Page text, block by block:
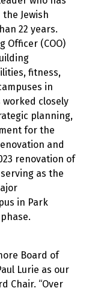
Jewish
22 years.
Officer (COO)
fitness,
in
worked closely
planning,
for the
and
renovation of
as the
in Park
Board of
Lurie as our
Chair. “Over